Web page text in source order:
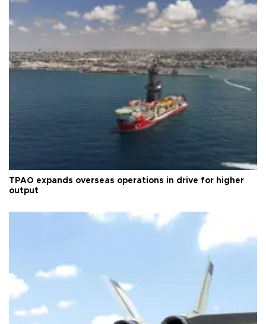
TPAO expands overseas operations in drive for higher
output